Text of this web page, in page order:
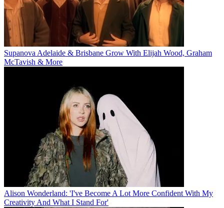
Supanova Adelaide & Brisbane Grow With Elijah Wood, Graham
McTavish & More
Alison Wonderland: 'I've Become A Lot More Confident With My
Creativity And What I Stand For'